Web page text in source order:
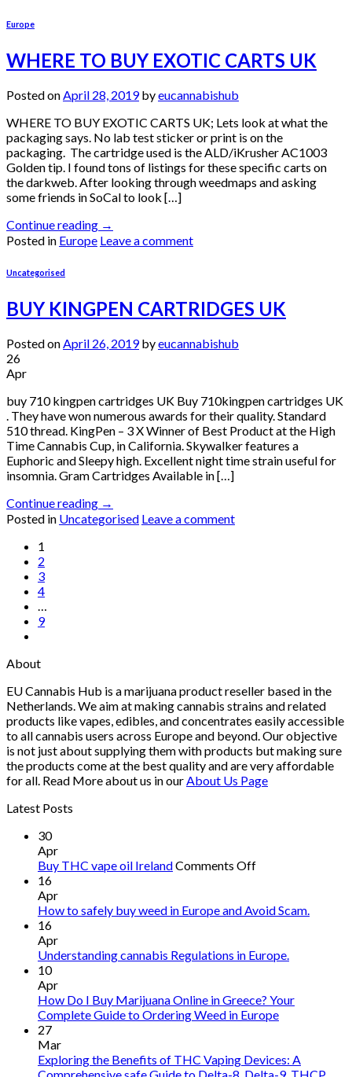
Europe
WHERE TO BUY EXOTIC CARTS UK
Posted onApril 28, 2019byeucannabishub
WHERE TO BUY EXOTIC CARTS UK; Lets look at what the
packaging says. No lab test sticker or print is on the
packaging. The cartridge used is the ALD/iKrusher AC1003
Golden tip. I found tons of listings for these specific carts on
the darkweb. After looking through weedmaps and asking
some friends in SoCal to look […]
Continue reading →
Posted in Europe Leave a comment
Uncategorised
BUY KINGPEN CARTRIDGES UK
Posted on April 26, 2019byeucannabishub
26
Apr
buy 710 kingpen cartridges UK Buy 710kingpen cartridges UK
. They have won numerous awards for their quality. Standard
510 thread. KingPen – 3 X Winner of Best Product at the High
Time Cannabis Cup, in California. Skywalker features a
Euphoric and Sleepy high. Excellent night time strain useful for
insomnia. Gram Cartridges Available in […]
Continue reading →
Posted in Uncategorised Leave a comment
1
2
3
4
9
About
EU Cannabis Hub is a marijuana product reseller based in the
Netherlands. We aim at making cannabis strains and related
products like vapes, edibles, and concentrates easily accessible
to all cannabis users across Europe and beyond. Our objective
is not just about supplying them with products but making sure
the products come at the best quality and are very affordable
for all. Read More about us in our About Us Page
Latest Posts
30
Apr
Buy THC vape oil IrelandComments Offon
vape
16
Apr
How to safely buy weed in Europe and Avoid Scam.
16
Apr
Understanding cannabis Regulations in Europe.
10
Apr
How Do I Buy Marijuana Online in Greece? Your
Complete Guide to Ordering Weed in Europe
27
Mar
Exploring the Benefits of THC Vaping Devices: A
Comprehensive safe Guide to Delta-8, Delta-9, THCP,